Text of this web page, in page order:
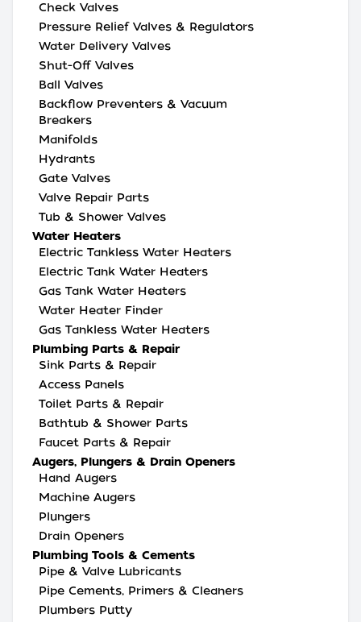
Check Valves
Pressure Relief Valves & Regulators
Water Delivery Valves
Shut-Off Valves
Ball Valves
Backflow Preventers & Vacuum
Breakers
Manifolds
Hydrants
Gate Valves
Valve Repair Parts
Tub & Shower Valves
Water Heaters
Electric Tankless Water Heaters
Electric Tank Water Heaters
Gas Tank Water Heaters
Water Heater Finder
Gas Tankless Water Heaters
Plumbing Parts & Repair
Sink Parts & Repair
Access Panels
Toilet Parts & Repair
Bathtub & Shower Parts
Faucet Parts & Repair
Augers, Plungers & Drain Openers
Hand Augers
Machine Augers
Plungers
Drain Openers
Plumbing Tools & Cements
Pipe & Valve Lubricants
Pipe Cements, Primers & Cleaners
Plumbers Putty